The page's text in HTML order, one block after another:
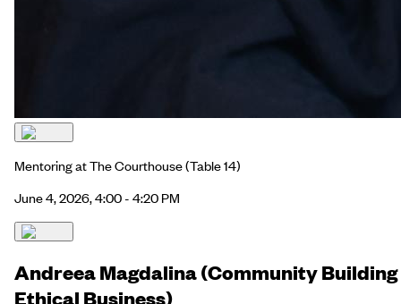
Mentoring at The Courthouse(Table 14)
June 4, 2026, 4:00 - 4:20 PM
Andreea Magdalina (Community
Ethical Business)